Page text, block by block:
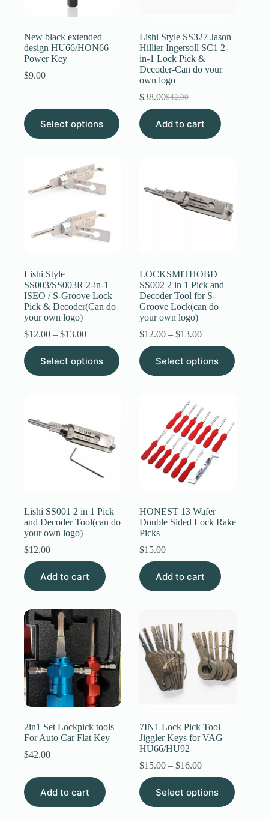
Username or Email Address
← Back to login
New black extended
design HU66/HON66
Power Key
$9.00
Select options
This
product
has
options
may
the
Lishi Style SS327 Jason
Hillier Ingersoll SC1 2-
in-1 Lock Pick &
Decoder-Can do your
own logo
$42.00
Original
was:
$38.00Current
is:
Add to cart
Lishi Style
SS003/SS003R 2-in-1
ISEO / S-Groove Lock
Pick & Decoder(Can do
your own logo)
$12.00 – $13.00Price
range:
$12.00
through
$13.00
Select options
This
product
has
may
LOCKSMITHOBD
SS002 2 in 1 Pick and
Decoder Tool for S-
Groove Lock(can do
your own logo)
$12.00 – $13.00Price
range:
$12.00
through
$13.00
Select options
This
product
has
chosen
on
Lishi SS001 2 in 1 Pick
and Decoder Tool(can do
your own logo)
$12.00
Add to cart
HONEST 13 Wafer
Double Sided Lock Rake
Picks
$15.00
Add to cart
2in1 Set Lockpick tools
For Auto Car Flat Key
$42.00
Add to cart
7IN1 Lock Pick Tool
Jiggler Keys for VAG
HU66/HU92
$15.00 – $16.00Price
range:
$15.00
through
$16.00
Select options
This
product
has